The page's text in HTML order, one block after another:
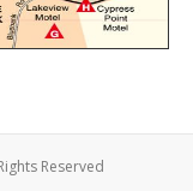
Reserved